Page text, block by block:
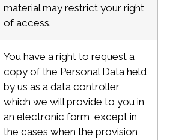
material may restrict your right
of access.
You have a right to request a
copy of the Personal Data held
by us as a data controller,
which we will provide to you in
an electronic form, except in
the cases when the provision